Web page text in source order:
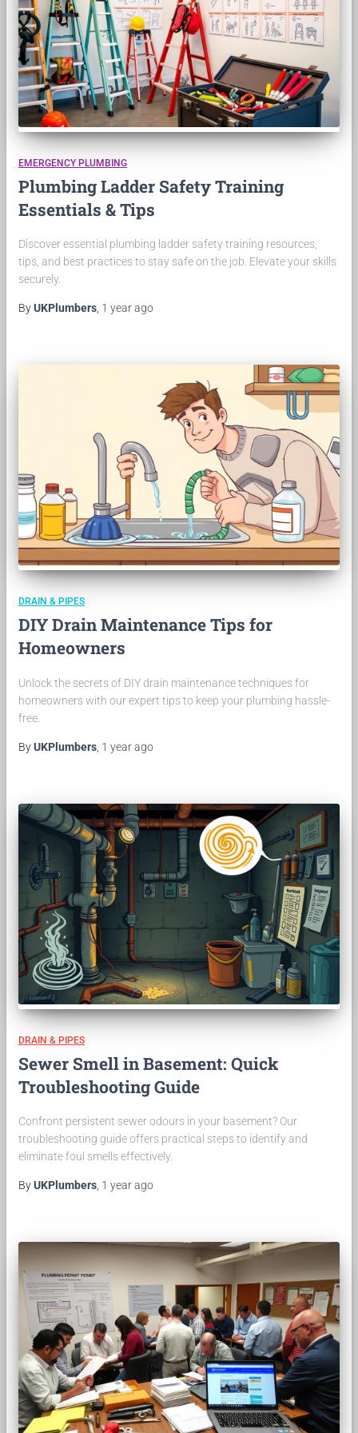
EMERGENCY PLUMBING
Plumbing Ladder Safety Training
Essentials & Tips
Discover essential plumbing ladder safety training resources,
tips, and best practices to stay safe on the job. Elevate your skills
securely.
ByUKPlumbers 1 yearago
DRAIN & PIPES
DIY Drain Maintenance Tips for
Homeowners
Unlock the secrets of DIY drain maintenance techniques for
homeowners with our expert tips to keep your plumbing hassle-
free.
ByUKPlumbers 1 yearago
DRAIN & PIPES
Sewer Smell in Basement: Quick
Troubleshooting Guide
Confront persistent sewer odours in your basement? Our
troubleshooting guide offers practical steps to identify and
eliminate foul smells effectively.
ByUKPlumbers, 1 yearago